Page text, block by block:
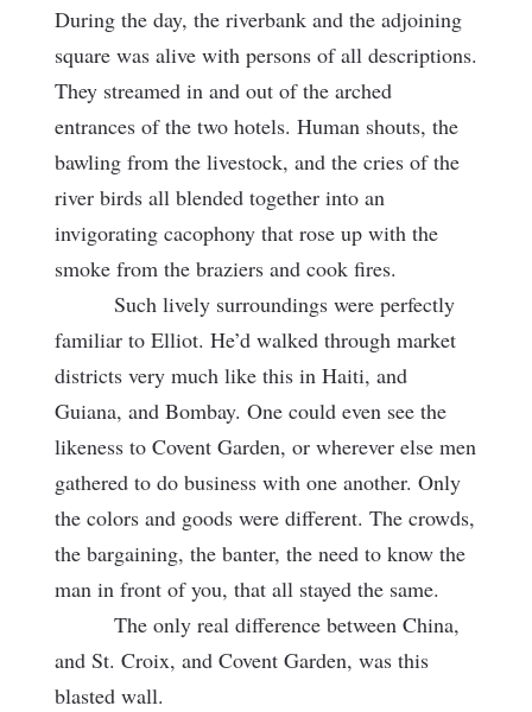
During the day, the riverbank and the adjoining
square was alive with persons of all descriptions.
They streamed in and out of the arched
entrances of the two hotels. Human shouts, the
bawling from the livestock, and the cries of the
river birds all blended together into an
invigorating cacophony that rose up with the
smoke from the braziers and cook fires.
Such lively surroundings were perfectly
familiar to Elliot. He’d walked through market
districts very much like this in Haiti, and
Guiana, and Bombay. One could even see the
likeness to Covent Garden, or wherever else men
gathered to do business with one another. Only
the colors and goods were different. The crowds,
the bargaining, the banter, the need to know the
man in front of you, that all stayed the same.
The only real difference between China,
and St. Croix, and Covent Garden, was this
blasted wall.